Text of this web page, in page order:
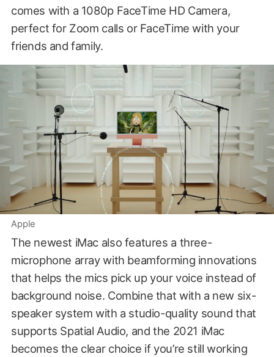
comes with a 1080p FaceTime HD Camera,
perfect for Zoom calls or FaceTime with your
friends and family.
Apple
The newest iMac also features a three-
microphone array with beamforming innovations
that helps the mics pick up your voice instead of
background noise. Combine that with a new six-
speaker system with a studio-quality sound that
supports Spatial Audio, and the 2021 iMac
becomes the clear choice if you’re still working